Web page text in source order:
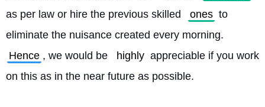
as per law or hire the previous skilled
ones to
eliminate the nuisance created every morning.
Hence , we would be highly appreciable if you work
on this as in the near future as possible.